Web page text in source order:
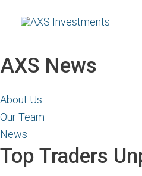
content
AXS News
About Us
Our Team
News
Top Traders